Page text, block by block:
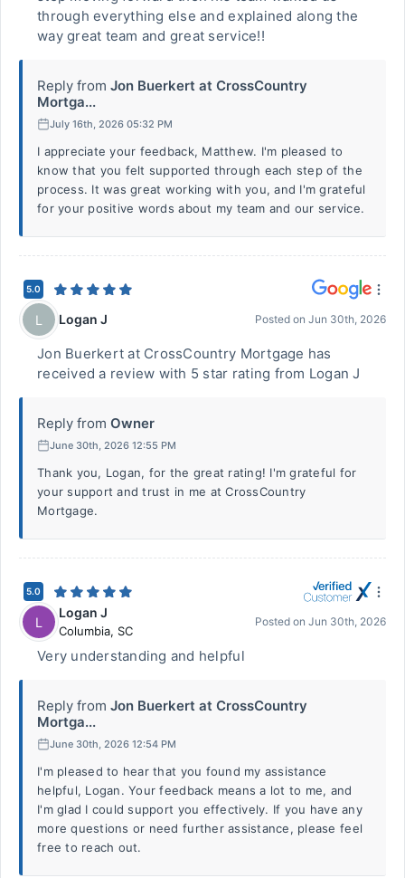
through everything else and explained along the
way great team and great service!!
Reply from Jon Buerkert at CrossCountry
Mortga...
July 16th, 2026 05:32 PM
I appreciate your feedback, Matthew. I'm pleased to
know that you felt supported through each step of the
process. It was great working with you, and I'm grateful
for your positive words about my team and our service.
5.0
L Logan J Posted on Jun 30th, 2026
Jon Buerkert at CrossCountry Mortgage has
received a review with 5 star rating from Logan J
Reply from Owner
June 30th, 2026 12:55 PM
Thank you, Logan, for the great rating! I'm grateful for
your support and trust in me at CrossCountry
Mortgage.
5.0
L
Logan J
Columbia, SC
Posted on Jun 30th, 2026
Very understanding and helpful
Reply from Jon Buerkert at CrossCountry
Mortga...
June 30th, 2026 12:54 PM
I'm pleased to hear that you found my assistance
helpful, Logan. Your feedback means a lot to me, and
I'm glad I could support you effectively. If you have any
more questions or need further assistance, please feel
free to reach out.